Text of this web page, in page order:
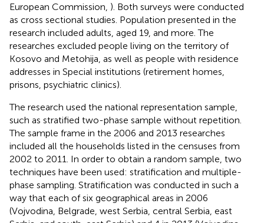
European Commission, ). Both surveys were conducted
as cross sectional studies. Population presented in the
research included adults, aged 19, and more. The
researches excluded people living on the territory of
Kosovo and Metohija, as well as people with residence
addresses in Special institutions (retirement homes,
prisons, psychiatric clinics).
The research used the national representation sample,
such as stratified two-phase sample without repetition.
The sample frame in the 2006 and 2013 researches
included all the households listed in the censuses from
2002 to 2011. In order to obtain a random sample, two
techniques have been used: stratification and multiple-
phase sampling. Stratification was conducted in such a
way that each of six geographical areas in 2006
(Vojvodina, Belgrade, west Serbia, central Serbia, east